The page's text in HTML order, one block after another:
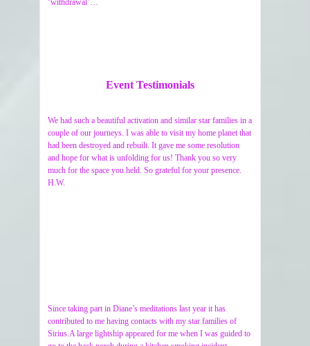
‘withdrawal’…
Event Testimonials
We had such a beautiful activation and similar star families in a
couple of our journeys. I was able to visit my home planet that
had been destroyed and rebuilt. It gave me some resolution
and hope for what is unfolding for us! Thank you so very
much for the space you held. So grateful for your presence.
H.W.
Since taking part in Diane’s meditations last year it has
contributed to me having contacts with my star families of
Sirius.A large lightship appeared for me when I was guided to